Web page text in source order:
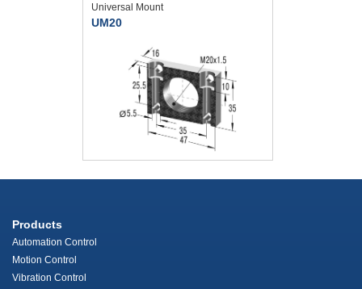
Universal Mount
UM20
Products
Automation Control
Motion Control
Vibration Control